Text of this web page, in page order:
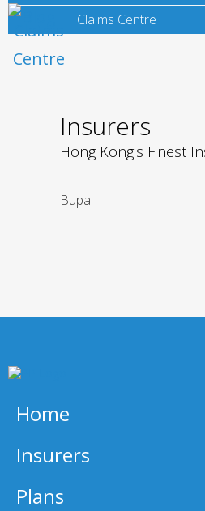
Claims Centre
Insurers
Hong Kong's Finest
Home
Insurers
Plans